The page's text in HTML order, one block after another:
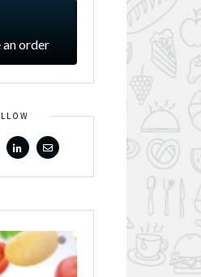
order